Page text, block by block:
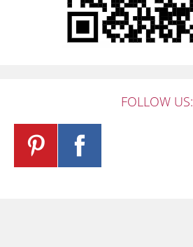
FOLLOW US: